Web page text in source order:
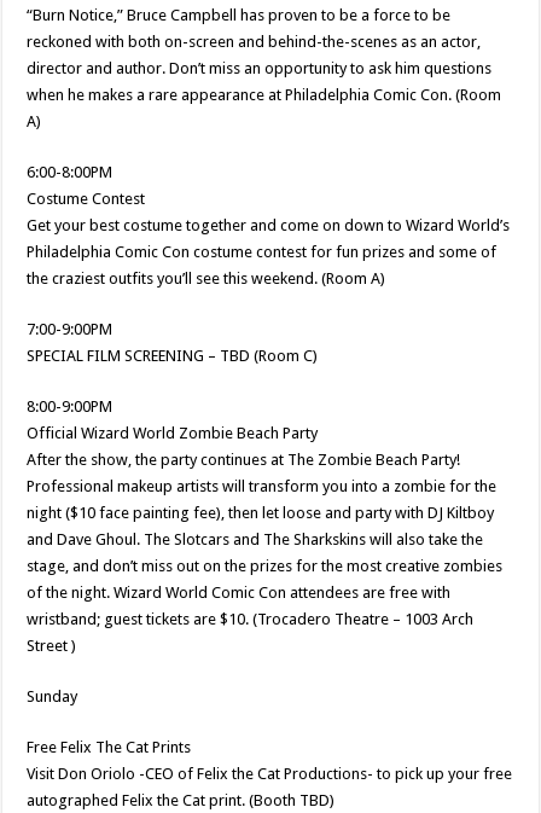
“Burn Notice,” Bruce Campbell has proven to be a force to be
reckoned with both on-screen and behind-the-scenes as an actor,
director and author. Don’t miss an opportunity to ask him questions
when he makes a rare appearance at Philadelphia Comic Con. (Room
A)
6:00-8:00PM
Costume Contest
Get your best costume together and come on down to Wizard World’s
Philadelphia Comic Con costume contest for fun prizes and some of
the craziest outfits you’ll see this weekend. (Room A)
7:00-9:00PM
SPECIAL FILM SCREENING – TBD (Room C)
8:00-9:00PM
Official Wizard World Zombie Beach Party
After the show, the party continues at The Zombie Beach Party!
Professional makeup artists will transform you into a zombie for the
night ($10 face painting fee), then let loose and party with DJ Kiltboy
and Dave Ghoul. The Slotcars and The Sharkskins will also take the
stage, and don’t miss out on the prizes for the most creative zombies
of the night. Wizard World Comic Con attendees are free with
wristband; guest tickets are $10. (Trocadero Theatre – 1003 Arch
Street )
Sunday
Free Felix The Cat Prints
Visit Don Oriolo -CEO of Felix the Cat Productions- to pick up your free
autographed Felix the Cat print. (Booth TBD)